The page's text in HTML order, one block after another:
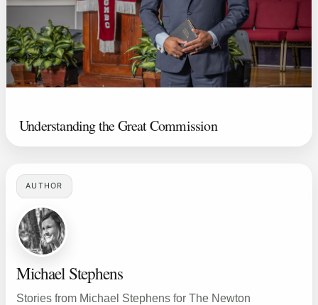
AUTHOR
Michael Stephens
Stories from Michael Stephens for The Newton
Understanding the Great Commission